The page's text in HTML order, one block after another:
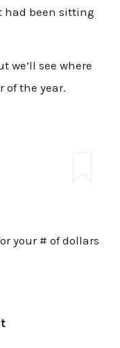
had been sitting
we’ll see where
of the year.
your # of dollars